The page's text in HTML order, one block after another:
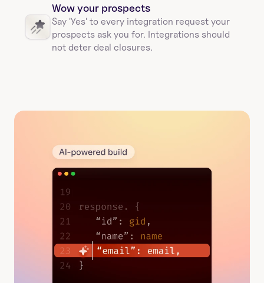
Wow your prospects
Say 'Yes' to every integration request your
prospects ask you for. Integrations should
not deter deal closures.